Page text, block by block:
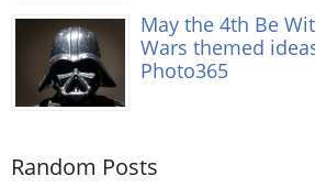
May the 4th Be
Wars themed
Photo365
Random Posts